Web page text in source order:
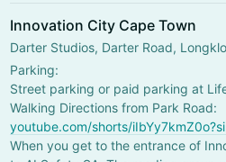
Innovation City Cape Town
Darter Studios, Darter Road,
Parking:
Street parking or paid parking at
Walking Directions from Park Road:
youtube.com/shorts/
When you get to the entrance of